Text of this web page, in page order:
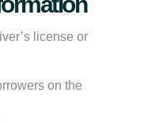
license or
on the